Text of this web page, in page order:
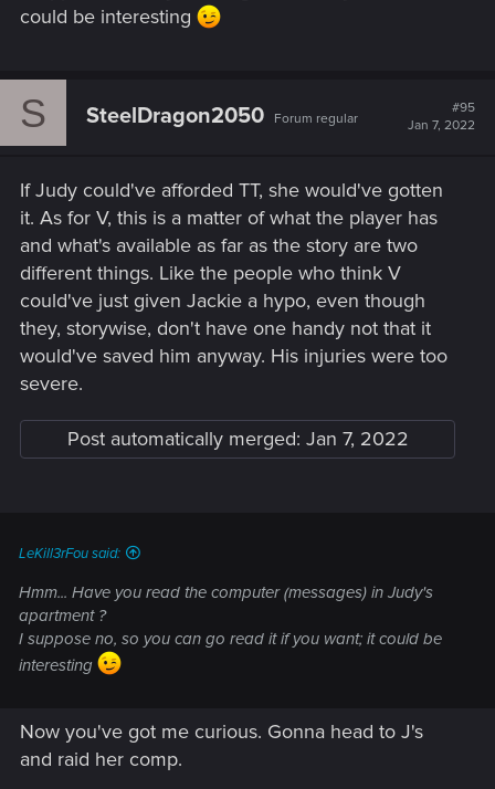
could be interesting
S SteelDragon2050 Forum regular
#95
Jan 7, 2022
If Judy could've afforded TT, she would've gotten
it. As for V, this is a matter of what the player has
and what's available as far as the story are two
different things. Like the people who think V
could've just given Jackie a hypo, even though
they, storywise, don't have one handy not that it
would've saved him anyway. His injuries were too
severe.
Post automatically merged: Jan 7, 2022
LeKill3rFou said:
Hmm... Have you read the computer (messages) in Judy's
apartment ?
I suppose no, so you can go read it if you want; it could be
interesting
Now you've got me curious. Gonna head to J's
and raid her comp.